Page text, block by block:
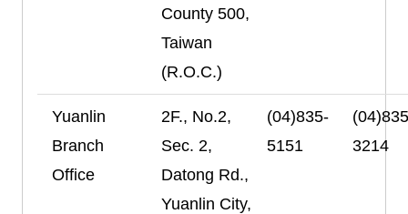
County 500,
Taiwan
(R.O.C.)
Yuanlin
Branch
Office
2F., No.2,
Sec. 2,
Datong Rd.,
Yuanlin City,
(04)835-
5151
3214